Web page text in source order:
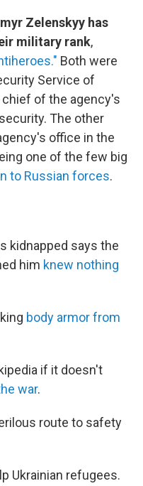
Zelenskyy has
military rank,
Both were
Service of
chief of the agency's
The other
office in the
one of the few big
to Russian forces.
kidnapped says the
him knew nothing
body armor from
if it doesn't
war.
route to safety
Ukrainian refugees.